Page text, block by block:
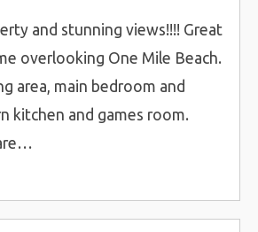
and stunning views!!!! Great
overlooking One Mile Beach.
area, main bedroom and
kitchen and games room.